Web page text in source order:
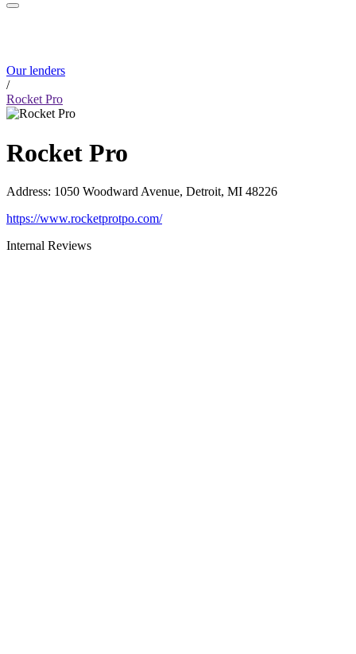
Our lenders
/
Rocket Pro
Rocket Pro
Address: 1050 Woodward Avenue, Detroit, MI 48226
https://www.rocketprotpo.com/
Internal Reviews